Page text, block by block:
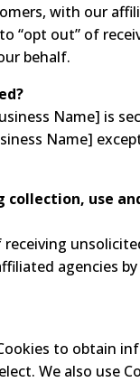
with our
“opt out” of
behalf.
Name] is
Name]
collection, use
agencies
to obtain
We also use